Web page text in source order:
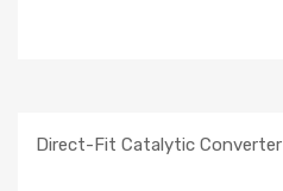
Direct-Fit Catalytic Converter